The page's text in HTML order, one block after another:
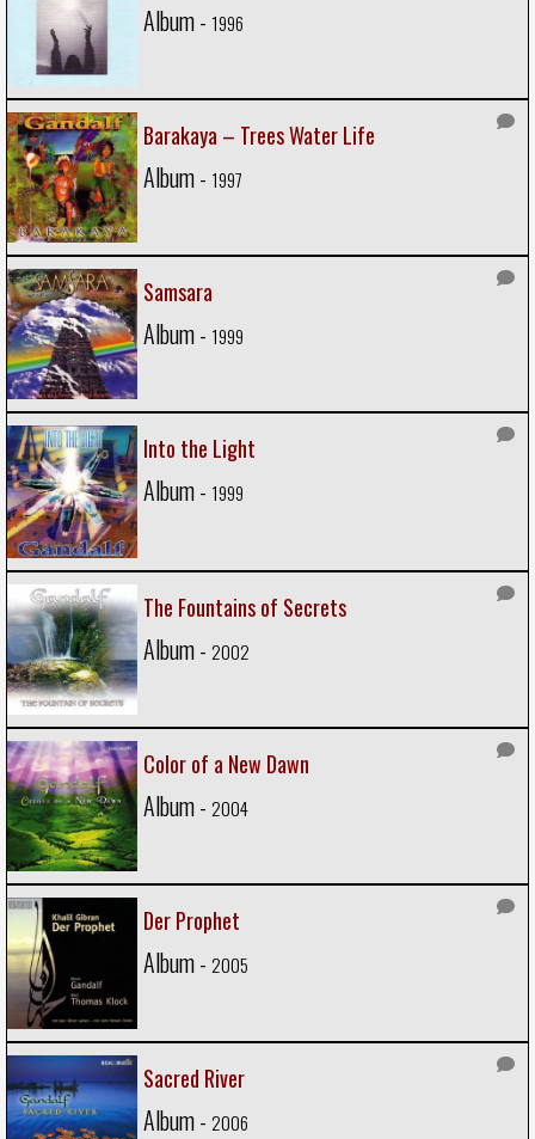
Album - 1996
Barakaya – Trees Water Life
Album - 1997
Samsara
Album - 1999
Into the Light
Album - 1999
The Fountains of Secrets
Album - 2002
Color of a New Dawn
Album - 2004
Der Prophet
Album - 2005
Sacred River
Album - 2006